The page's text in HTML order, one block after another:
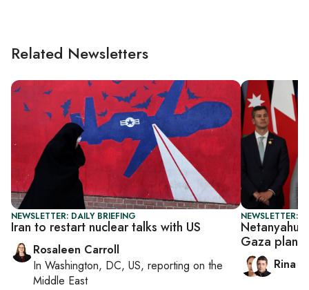
Related Newsletters
NEWSLETTER: DAILY BRIEFING
Iran to restart nuclear talks with US
Rosaleen Carroll
In Washington, DC, US, reporting on the
Middle East
NEWSLETTER:
Netanyahu
Gaza plan
Rina